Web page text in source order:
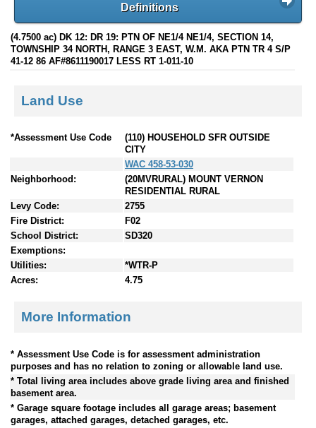
Definitions
(4.7500 ac) DK 12: DR 19: PTN OF NE1/4 NE1/4, SECTION 14,
TOWNSHIP 34 NORTH, RANGE 3 EAST, W.M. AKA PTN TR 4 S/P
41-12 86 AF#8611190017 LESS RT 1-011-10
Land Use
*Assessment Use Code
(110) HOUSEHOLD SFR OUTSIDE
CITY
WAC 458-53-030
Neighborhood:
(20MVRURAL) MOUNT VERNON
RESIDENTIAL RURAL
Levy Code:
2755
Fire District:
F02
School District:
SD320
Exemptions:
Utilities:
*WTR-P
Acres:
4.75
More Information
* Assessment Use Code is for assessment administration
purposes and has no relation to zoning or allowable land use.
* Total living area includes above grade living area and finished
basement area.
* Garage square footage includes all garage areas; basement
garages, attached garages, detached garages, etc.